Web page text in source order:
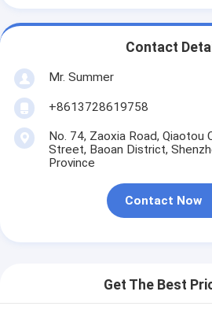
Contact
Mr. Summer
+8613728619758
No. 74, Zaoxia Road, Qiaotou
Street, Baoan District,
Province
Contact Now
Get The Best